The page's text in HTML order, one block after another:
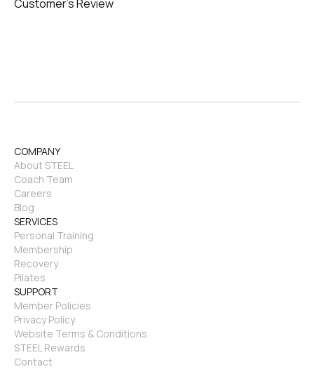
Customer's Review
COMPANY
About STEEL
Coach Team
Careers
Blog
SERVICES
Personal Training
Membership
Recovery
Pilates
SUPPORT
Member Policies
Privacy Policy
Website Terms & Conditions
STEEL Rewards
Contact